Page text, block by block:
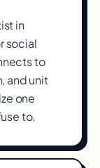
in
social
to
and unit
one
to.